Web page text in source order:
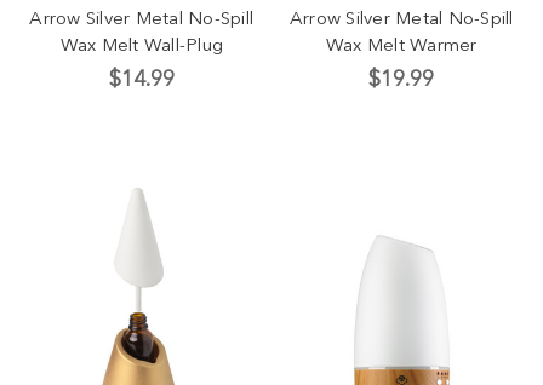
Arrow Silver Metal No-Spill
Wax Melt Wall-Plug
$14.99
Arrow Silver Metal No-Spill
Wax Melt Warmer
$19.99